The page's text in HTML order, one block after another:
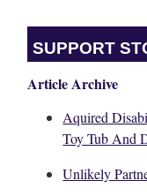
SUPPORT
Article Archive
Aquired
Toy Tub And
Unlikely